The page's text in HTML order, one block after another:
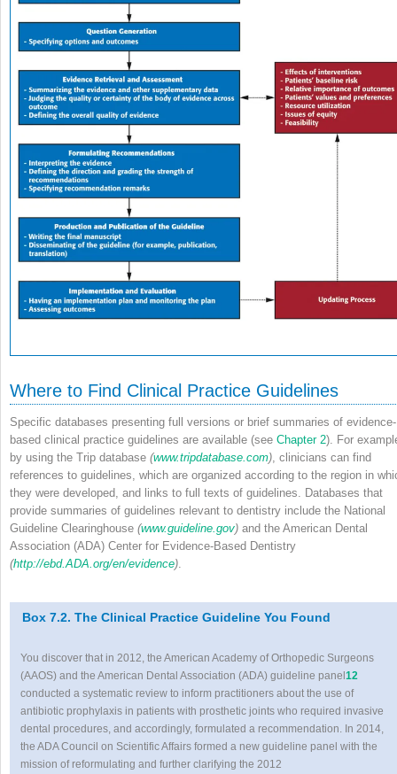
Where to Find Clinical Practice Guidelines
Specific databases presenting full versions or brief summaries of evidence-
based clinical practice guidelines are available (see Chapter 2). For
by using the Trip database (www.tripdatabase.com), clinicians can find
references to guidelines, which are organized according to the region in
they were developed, and links to full texts of guidelines. Databases that
provide summaries of guidelines relevant to dentistry include the National
Guideline Clearinghouse (www.guideline.gov) and the American Dental
Association (ADA) Center for Evidence-Based Dentistry
(http://ebd.ADA.org/en/evidence).
Box 7.2. The Clinical Practice Guideline You Found
You discover that in 2012, the American Academy of Orthopedic Surgeons
(AAOS) and the American Dental Association (ADA) guideline panel12
conducted a systematic review to inform practitioners about the use of
antibiotic prophylaxis in patients with prosthetic joints who required invasive
dental procedures, and accordingly, formulated a recommendation. In 2014,
the ADA Council on Scientific Affairs formed a new guideline panel with the
mission of reformulating and further clarifying the 2012